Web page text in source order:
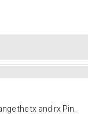
the tx and rx Pin.